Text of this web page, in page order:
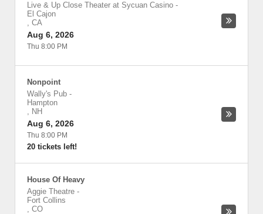
Live & Up Close Theater at Sycuan Casino -
El Cajon
, CA
Aug 6, 2026
Thu 8:00 PM
Nonpoint
Wally's Pub -
Hampton
, NH
Aug 6, 2026
Thu 8:00 PM
20 tickets left!
House Of Heavy
Aggie Theatre -
Fort Collins
, CO